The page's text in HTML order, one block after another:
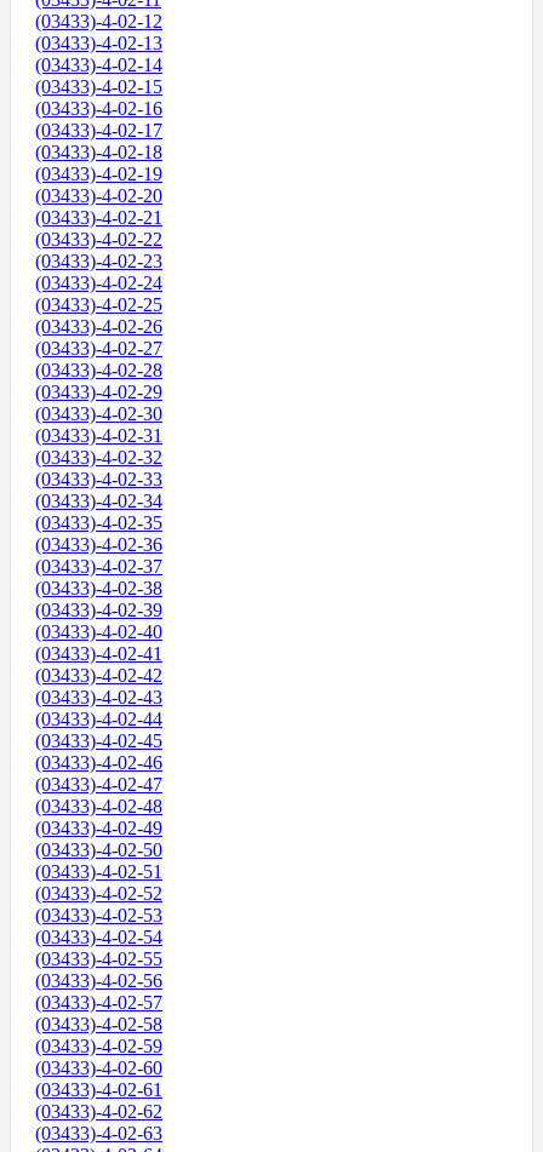
(03433)-4-02-12
(03433)-4-02-13
(03433)-4-02-14
(03433)-4-02-15
(03433)-4-02-16
(03433)-4-02-17
(03433)-4-02-18
(03433)-4-02-19
(03433)-4-02-20
(03433)-4-02-21
(03433)-4-02-22
(03433)-4-02-23
(03433)-4-02-24
(03433)-4-02-25
(03433)-4-02-26
(03433)-4-02-27
(03433)-4-02-28
(03433)-4-02-29
(03433)-4-02-30
(03433)-4-02-31
(03433)-4-02-32
(03433)-4-02-33
(03433)-4-02-34
(03433)-4-02-35
(03433)-4-02-36
(03433)-4-02-37
(03433)-4-02-38
(03433)-4-02-39
(03433)-4-02-40
(03433)-4-02-41
(03433)-4-02-42
(03433)-4-02-43
(03433)-4-02-44
(03433)-4-02-45
(03433)-4-02-46
(03433)-4-02-47
(03433)-4-02-48
(03433)-4-02-49
(03433)-4-02-50
(03433)-4-02-51
(03433)-4-02-52
(03433)-4-02-53
(03433)-4-02-54
(03433)-4-02-55
(03433)-4-02-56
(03433)-4-02-57
(03433)-4-02-58
(03433)-4-02-59
(03433)-4-02-60
(03433)-4-02-61
(03433)-4-02-62
(03433)-4-02-63